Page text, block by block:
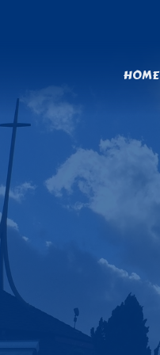
HOME